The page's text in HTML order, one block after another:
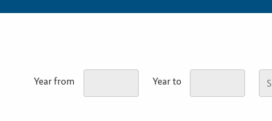
Year from Year to